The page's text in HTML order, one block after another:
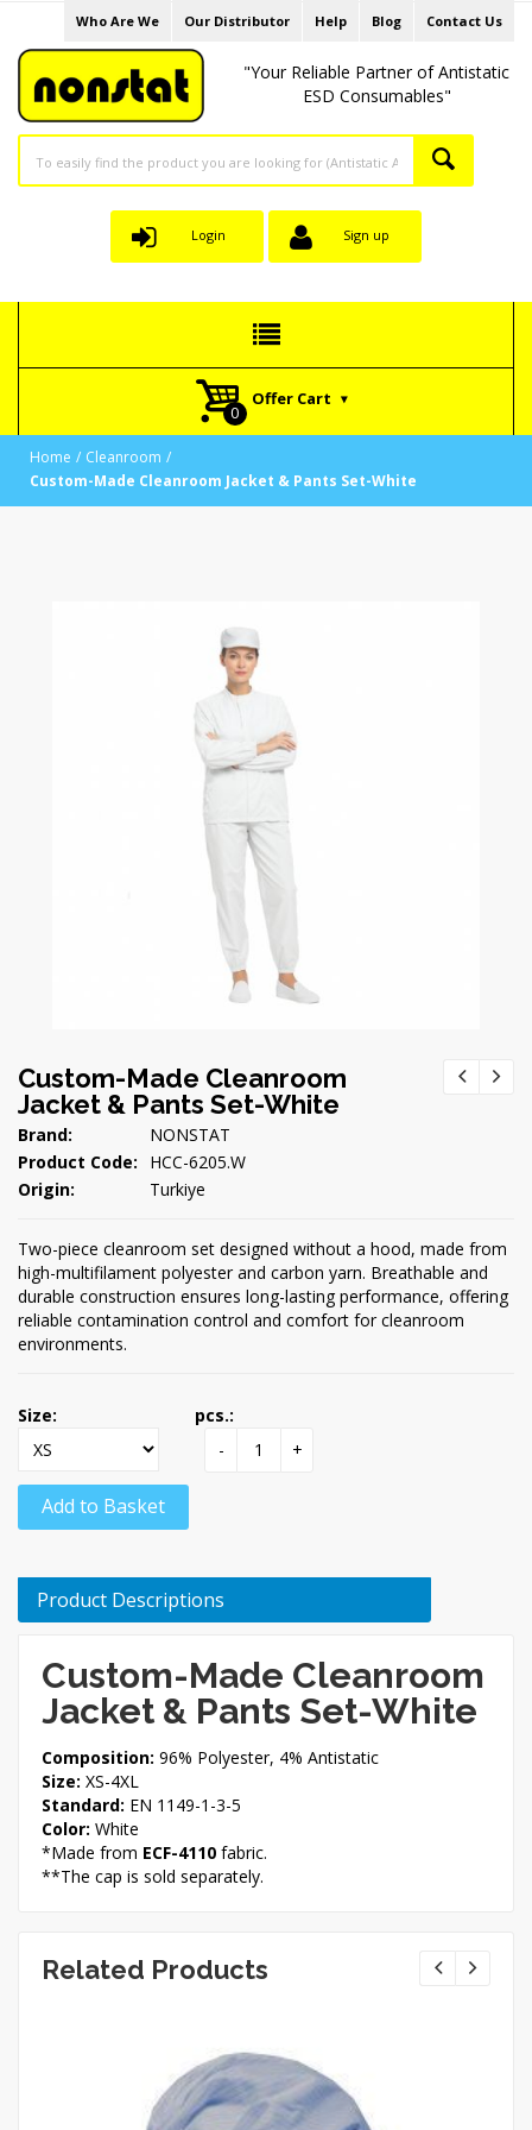
Who Are We Our Distributor Help Blog Contact Us
"Your Reliable Partner of Antistatic
ESD Consumables"
Login Sign up
Offer Cart
Home
Cleanroom
Custom-Made Cleanroom Jacket & Pants Set-White
Custom-Made Cleanroom
Jacket & Pants Set-White
Brand:
NONSTAT
Product Code:
HCC-6205.W
Origin:
Turkiye
Two-piece cleanroom set designed without a hood, made from
high-multifilament polyester and carbon yarn. Breathable and
durable construction ensures long-lasting performance, offering
reliable contamination control and comfort for cleanroom
environments.
Size:
pcs.:
-
+
Add to Basket
Product Descriptions
Custom-Made Cleanroom
Jacket & Pants Set-White
Composition: 96% Polyester, 4% Antistatic
Size: XS-4XL
Standard: EN 1149-1-3-5
Color: White
*Made from ECF-4110 fabric.
**The cap is sold separately.
Related Products